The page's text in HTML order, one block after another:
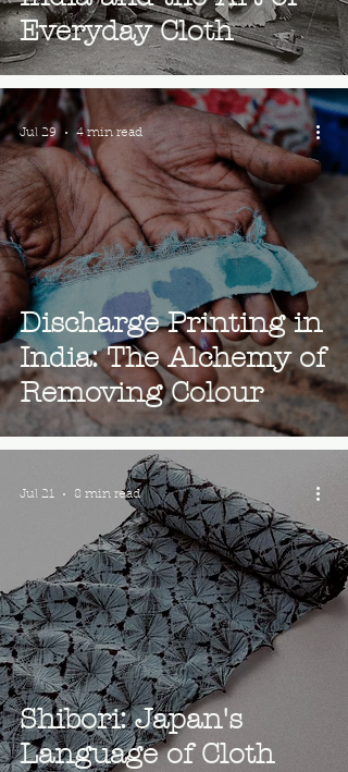
Everyday Cloth
Discharge Printing in
India: The Alchemy of
Removing Colour
Jul 29 4 min read
Shibori: Japan's
Language of Cloth
Jul 21 8 min read